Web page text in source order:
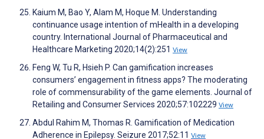
Kaium M, Bao Y, Alam M, Hoque M. Understanding
continuance usage intention of mHealth in a developing
country. International Journal of Pharmaceutical and
Healthcare Marketing 2020;14(2):251 View
Feng W, Tu R, Hsieh P. Can gamification increases
consumers’ engagement in fitness apps? The moderating
role of commensurability of the game elements. Journal of
Retailing and Consumer Services 2020;57:102229 View
Abdul Rahim M, Thomas R. Gamification of Medication
Adherence in Epilepsy. Seizure 2017;52:11 View